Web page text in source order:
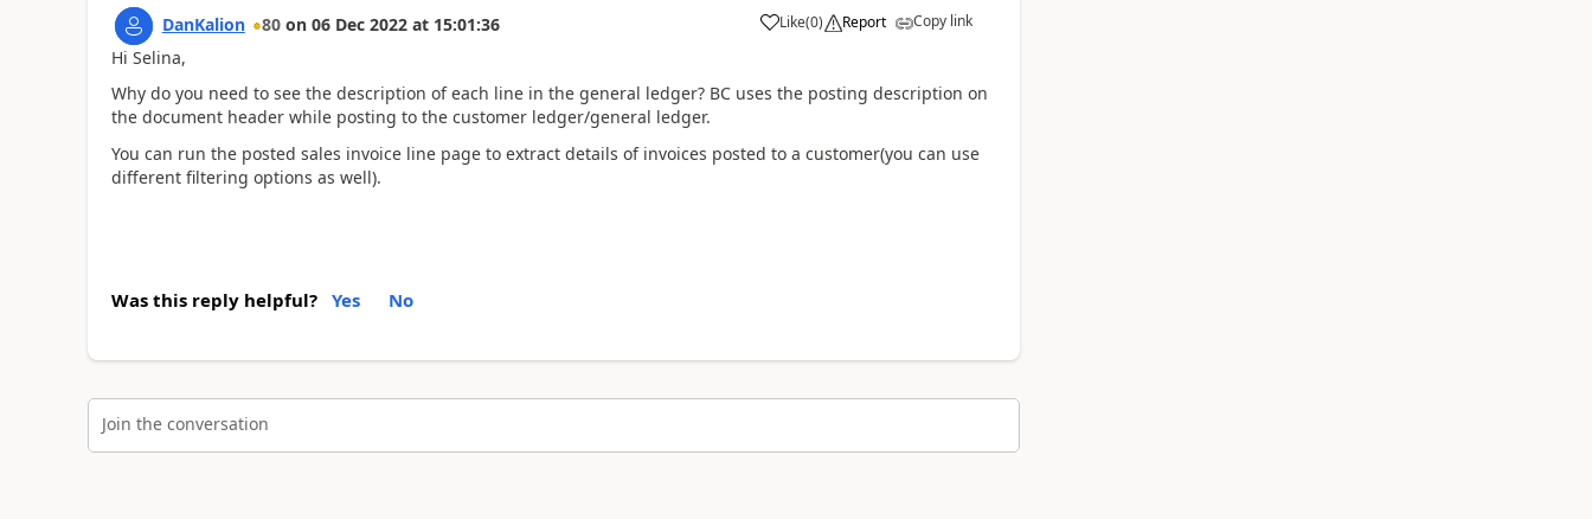
DanKalion 80 on 06 Dec 2022 at 15:01:36 Like(0) Report Copy link
Hi Selina,
Why do you need to see the description of each line in the general ledger? BC uses the posting description on
the document header while posting to the customer ledger/general ledger.
You can run the posted sales invoice line page to extract details of invoices posted to a customer(you can use
different filtering options as well).
Was this reply helpful? Yes No
Join the conversation